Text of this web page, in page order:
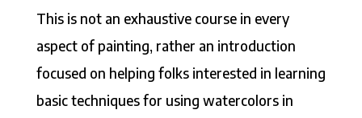
This is not an exhaustive course in every
aspect of painting, rather an introduction
focused on helping folks interested in learning
basic techniques for using watercolors in